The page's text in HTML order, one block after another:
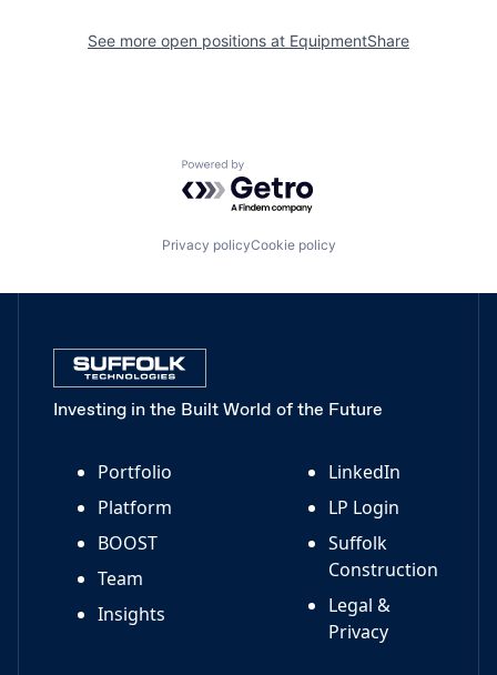
See more open positions at EquipmentShare
Powered by Getro.com
Privacy policyCookie policy
Investing in the Built World of the Future
Portfolio
Platform
BOOST
Team
Insights
LinkedIn
LP Login
Suffolk
Construction
Legal &
Privacy